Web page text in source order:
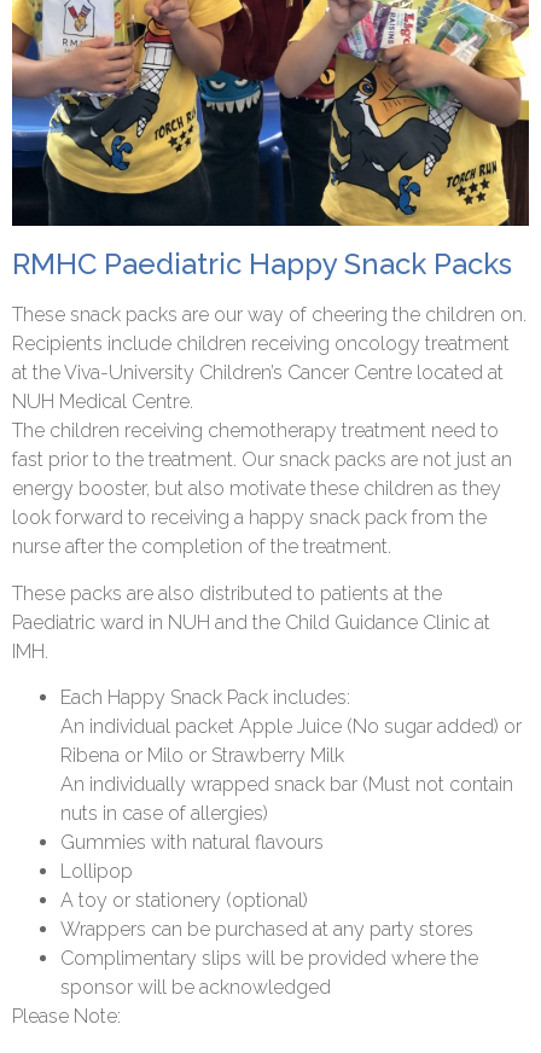
RMHC Paediatric Happy Snack Packs
These snack packs are our way of cheering the children on.
Recipients include children receiving oncology treatment
at the Viva-University Children’s Cancer Centre located at
NUH Medical Centre.
The children receiving chemotherapy treatment need to
fast prior to the treatment. Our snack packs are not just an
energy booster, but also motivate these children as they
look forward to receiving a happy snack pack from the
nurse after the completion of the treatment.
These packs are also distributed to patients at the
Paediatric ward in NUH and the Child Guidance Clinic at
IMH.
Each Happy Snack Pack includes:
An individual packet Apple Juice (No sugar added) or
Ribena or Milo or Strawberry Milk
An individually wrapped snack bar (Must not contain
nuts in case of allergies)
Gummies with natural flavours
Lollipop
A toy or stationery (optional)
Wrappers can be purchased at any party stores
Complimentary slips will be provided where the
sponsor will be acknowledged
Please Note: